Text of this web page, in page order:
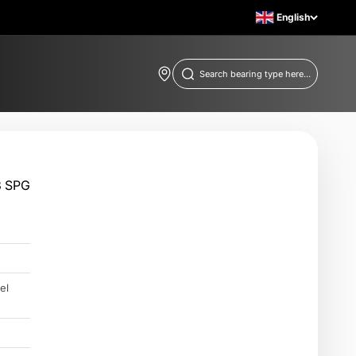
English
Find store locations
Search bearing type here...